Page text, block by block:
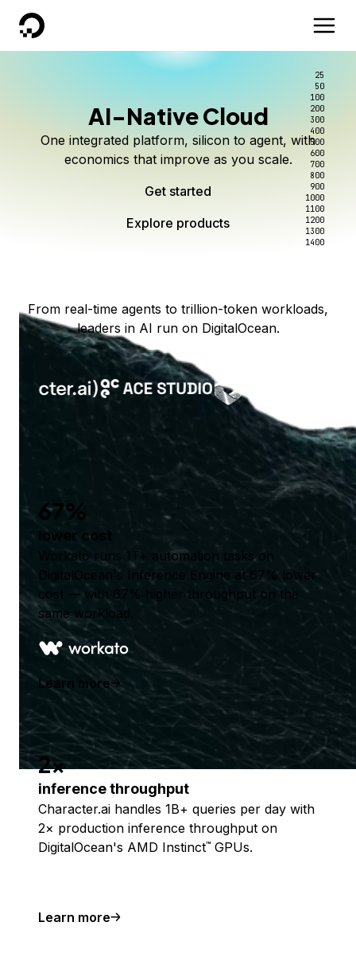
DigitalOcean
AI-Native Cloud
One integrated platform, silicon to agent, with
economics that improve as you scale.
Get started
Explore products
Scale inference. Not
complexity.
Serverless inference, intelligent routing, and 80+
models. No infrastructure to wrangle.
Start building today
Better intelligence per dollar
Route every request to the right model, and pay
only for the intelligence you use.
Start serving models
Explore products
Kimi K3 on DigitalOcean
Live on Serverless Inference and Inference Router
25
50
100
200
300
400
500
600
700
800
900
1000
1100
1200
1300
1400
From real-time agents to trillion-token workloads,
leaders in AI run on DigitalOcean.
67%
lower cost
Workato runs 1T+ automation tasks on
DigitalOcean's Inference Engine at 67% lower
cost — with 67% higher throughput on the
same workload.
Learn more
2x
inference throughput
Character.ai handles 1B+ queries per day with
2× production inference throughput on
DigitalOcean's AMD Instinct™ GPUs.
Learn more